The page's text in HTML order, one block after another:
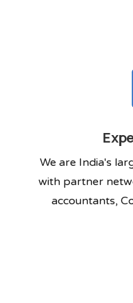
We are India's
with partner
accountants,